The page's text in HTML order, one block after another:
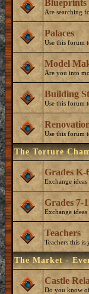
Blueprints
Are searching
Palaces
Use this forum
Model
Are you into
Building
Use this forum
Use this forum
The Torture
Grades K-
Exchange
Grades 7-
Exchange
Teachers
Teachers this
The Market -
Castle
Do you know